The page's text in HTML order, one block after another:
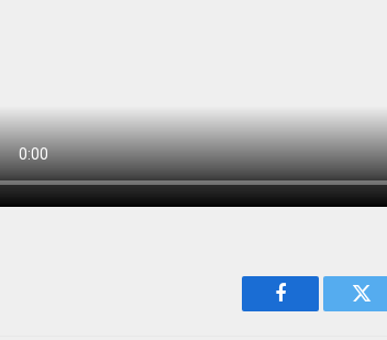
Facebook